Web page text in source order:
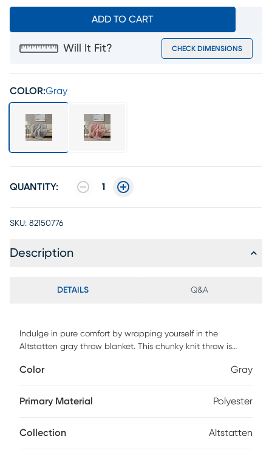
ADD TO CART
Will It Fit? CHECK DIMENSIONS
COLOR:Gray
QUANTITY: 1
SKU: 82150776
Description
DETAILS Q&A
Indulge in pure comfort by wrapping yourself in the
Altstatten gray throw blanket. This chunky knit throw is
cozy feel that's perfect to snuggle up in. The chunky knit
chemicals, ensuring quality comfort and wellness. Spot
Color Gray
Primary Material Polyester
Collection Altstatten